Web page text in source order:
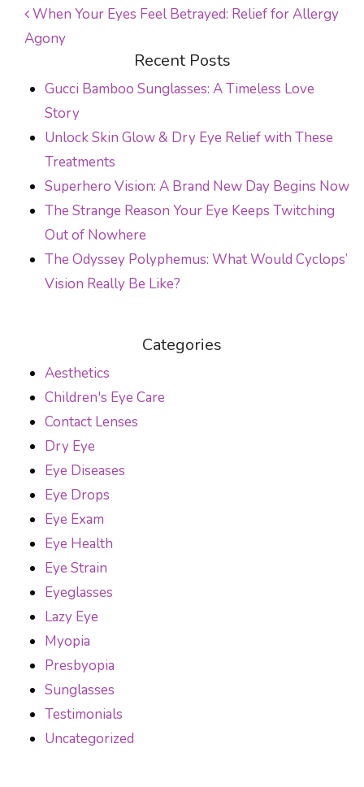
POST NAVIGATION
When Your Eyes Feel Betrayed: Relief for Allergy
Agony
Recent Posts
Gucci Bamboo Sunglasses: A Timeless Love
Story
Unlock Skin Glow & Dry Eye Relief with These
Treatments
Superhero Vision: A Brand New Day Begins Now
The Strange Reason Your Eye Keeps Twitching
Out of Nowhere
The Odyssey Polyphemus: What Would Cyclops’
Vision Really Be Like?
Categories
Aesthetics
Children's Eye Care
Contact Lenses
Dry Eye
Eye Diseases
Eye Drops
Eye Exam
Eye Health
Eye Strain
Eyeglasses
Lazy Eye
Myopia
Presbyopia
Sunglasses
Testimonials
Uncategorized